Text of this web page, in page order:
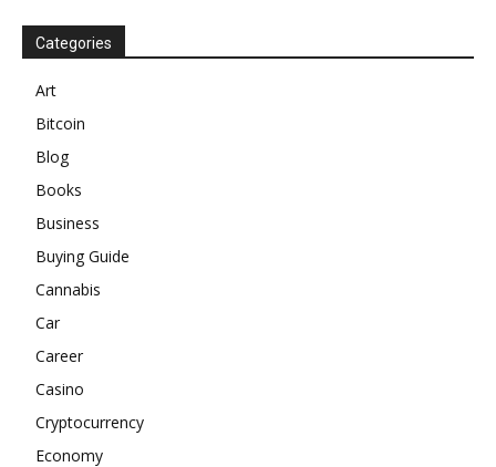
Categories
Art
Bitcoin
Blog
Books
Business
Buying Guide
Cannabis
Car
Career
Casino
Cryptocurrency
Economy